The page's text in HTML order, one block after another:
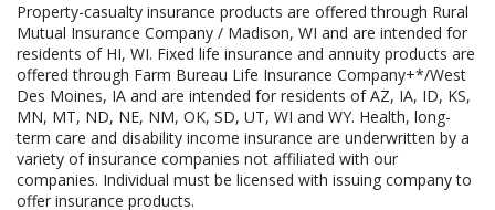
Property-casualty insurance products are offered through Rural
Mutual Insurance Company / Madison, WI and are intended for
residents of HI, WI. Fixed life insurance and annuity products are
offered through Farm Bureau Life Insurance Company+*/West
Des Moines, IA and are intended for residents of AZ, IA, ID, KS,
MN, MT, ND, NE, NM, OK, SD, UT, WI and WY. Health, long-
term care and disability income insurance are underwritten by a
variety of insurance companies not affiliated with our
companies. Individual must be licensed with issuing company to
offer insurance products.